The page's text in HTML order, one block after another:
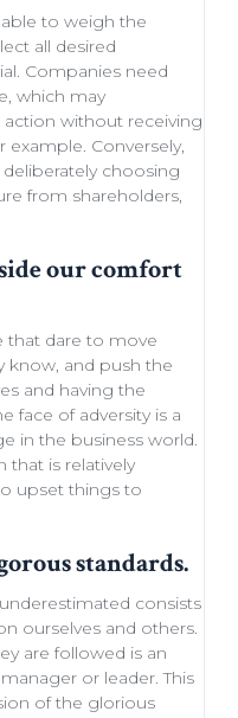
to weigh the
all desired
Companies need
, which may
without receiving
Conversely,
choosing
from shareholders,
our comfort
that dare to move
know, and push the
and having the
face of adversity is a
in the business world.
that is relatively
upset things to
standards.
consists
ourselves and others.
are followed is an
or leader. This
of the glorious